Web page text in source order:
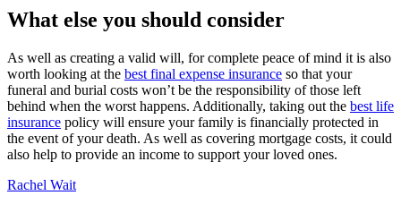
What else you should consider
As well as creating a valid will, for complete peace of mind it is also
worth looking at the best final expense insurance so that your
funeral and burial costs won’t be the responsibility of those left
behind when the worst happens. Additionally, taking out the best life
insurance policy will ensure your family is financially protected in
the event of your death. As well as covering mortgage costs, it could
also help to provide an income to support your loved ones.
Rachel Wait